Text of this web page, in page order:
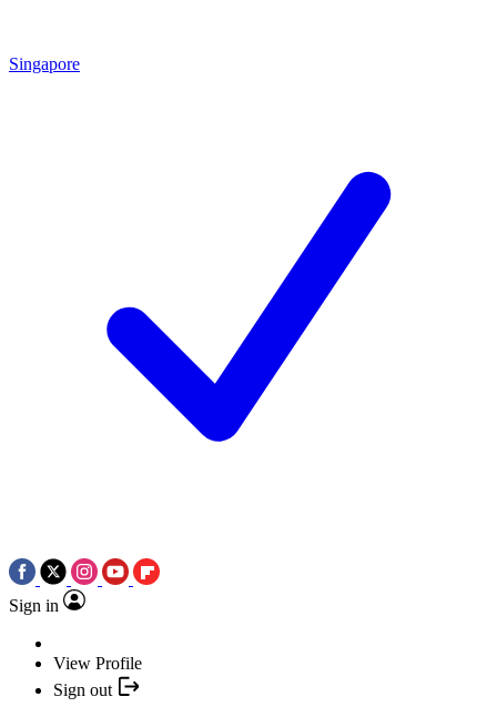
Singapore
Sign in
View Profile
Sign out